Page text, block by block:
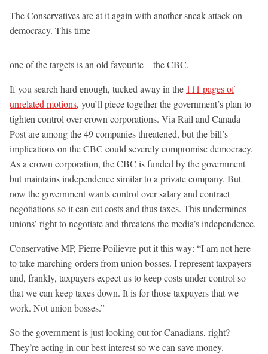
The Conservatives are at it again with another sneak-attack on
democracy. This time
one of the targets is an old favourite—the CBC.
If you search hard enough, tucked away in the 111 pages of
unrelated motions, you’ll piece together the government’s plan to
tighten control over crown corporations. Via Rail and Canada
Post are among the 49 companies threatened, but the bill’s
implications on the CBC could severely compromise democracy.
As a crown corporation, the CBC is funded by the government
but maintains independence similar to a private company. But
now the government wants control over salary and contract
negotiations so it can cut costs and thus taxes. This undermines
unions’ right to negotiate and threatens the media’s independence.
Conservative MP, Pierre Poilievre put it this way: “I am not here
to take marching orders from union bosses. I represent taxpayers
and, frankly, taxpayers expect us to keep costs under control so
that we can keep taxes down. It is for those taxpayers that we
work. Not union bosses.”
So the government is just looking out for Canadians, right?
They’re acting in our best interest so we can save money.